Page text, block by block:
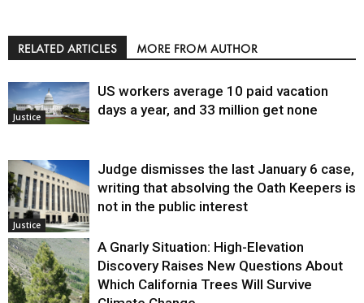
RELATED ARTICLES MORE FROM AUTHOR
Justice
US workers average 10 paid vacation
days a year, and 33 million get none
Justice
Judge dismisses the last January 6 case,
writing that absolving the Oath Keepers is
not in the public interest
A Gnarly Situation: High-Elevation
Discovery Raises New Questions About
Which California Trees Will Survive